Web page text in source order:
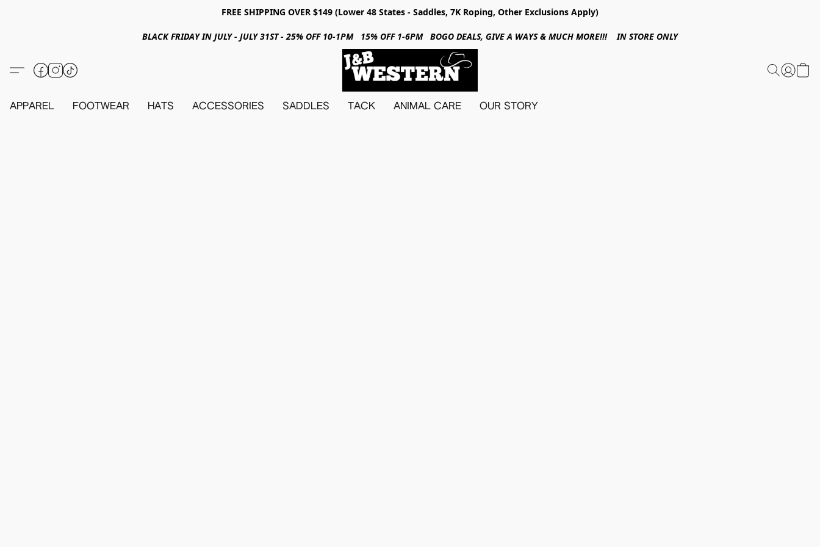
FREE SHIPPING OVER $149 (Lower 48 States - Saddles, 7K Roping, Other Exclusions Apply)
BLACK FRIDAY IN JULY - JULY 31ST - 25% OFF 10-1PM 15% OFF 1-6PM BOGO DEALS, GIVE A WAYS & MUCH MORE!!! IN STORE ONLY
APPAREL FOOTWEAR HATS ACCESSORIES SADDLES TACK ANIMAL CARE OUR STORY